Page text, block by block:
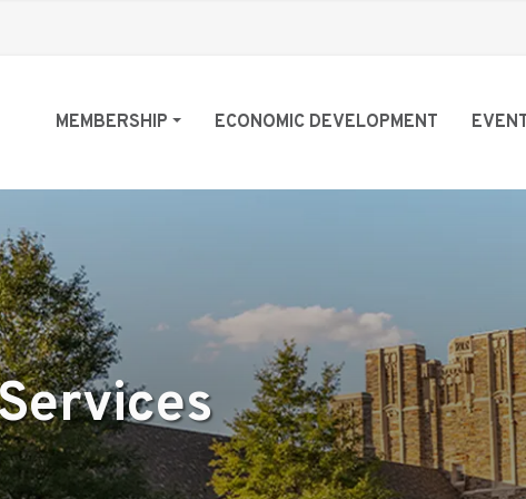
MEMBERSHIP ECONOMIC DEVELOPMENT